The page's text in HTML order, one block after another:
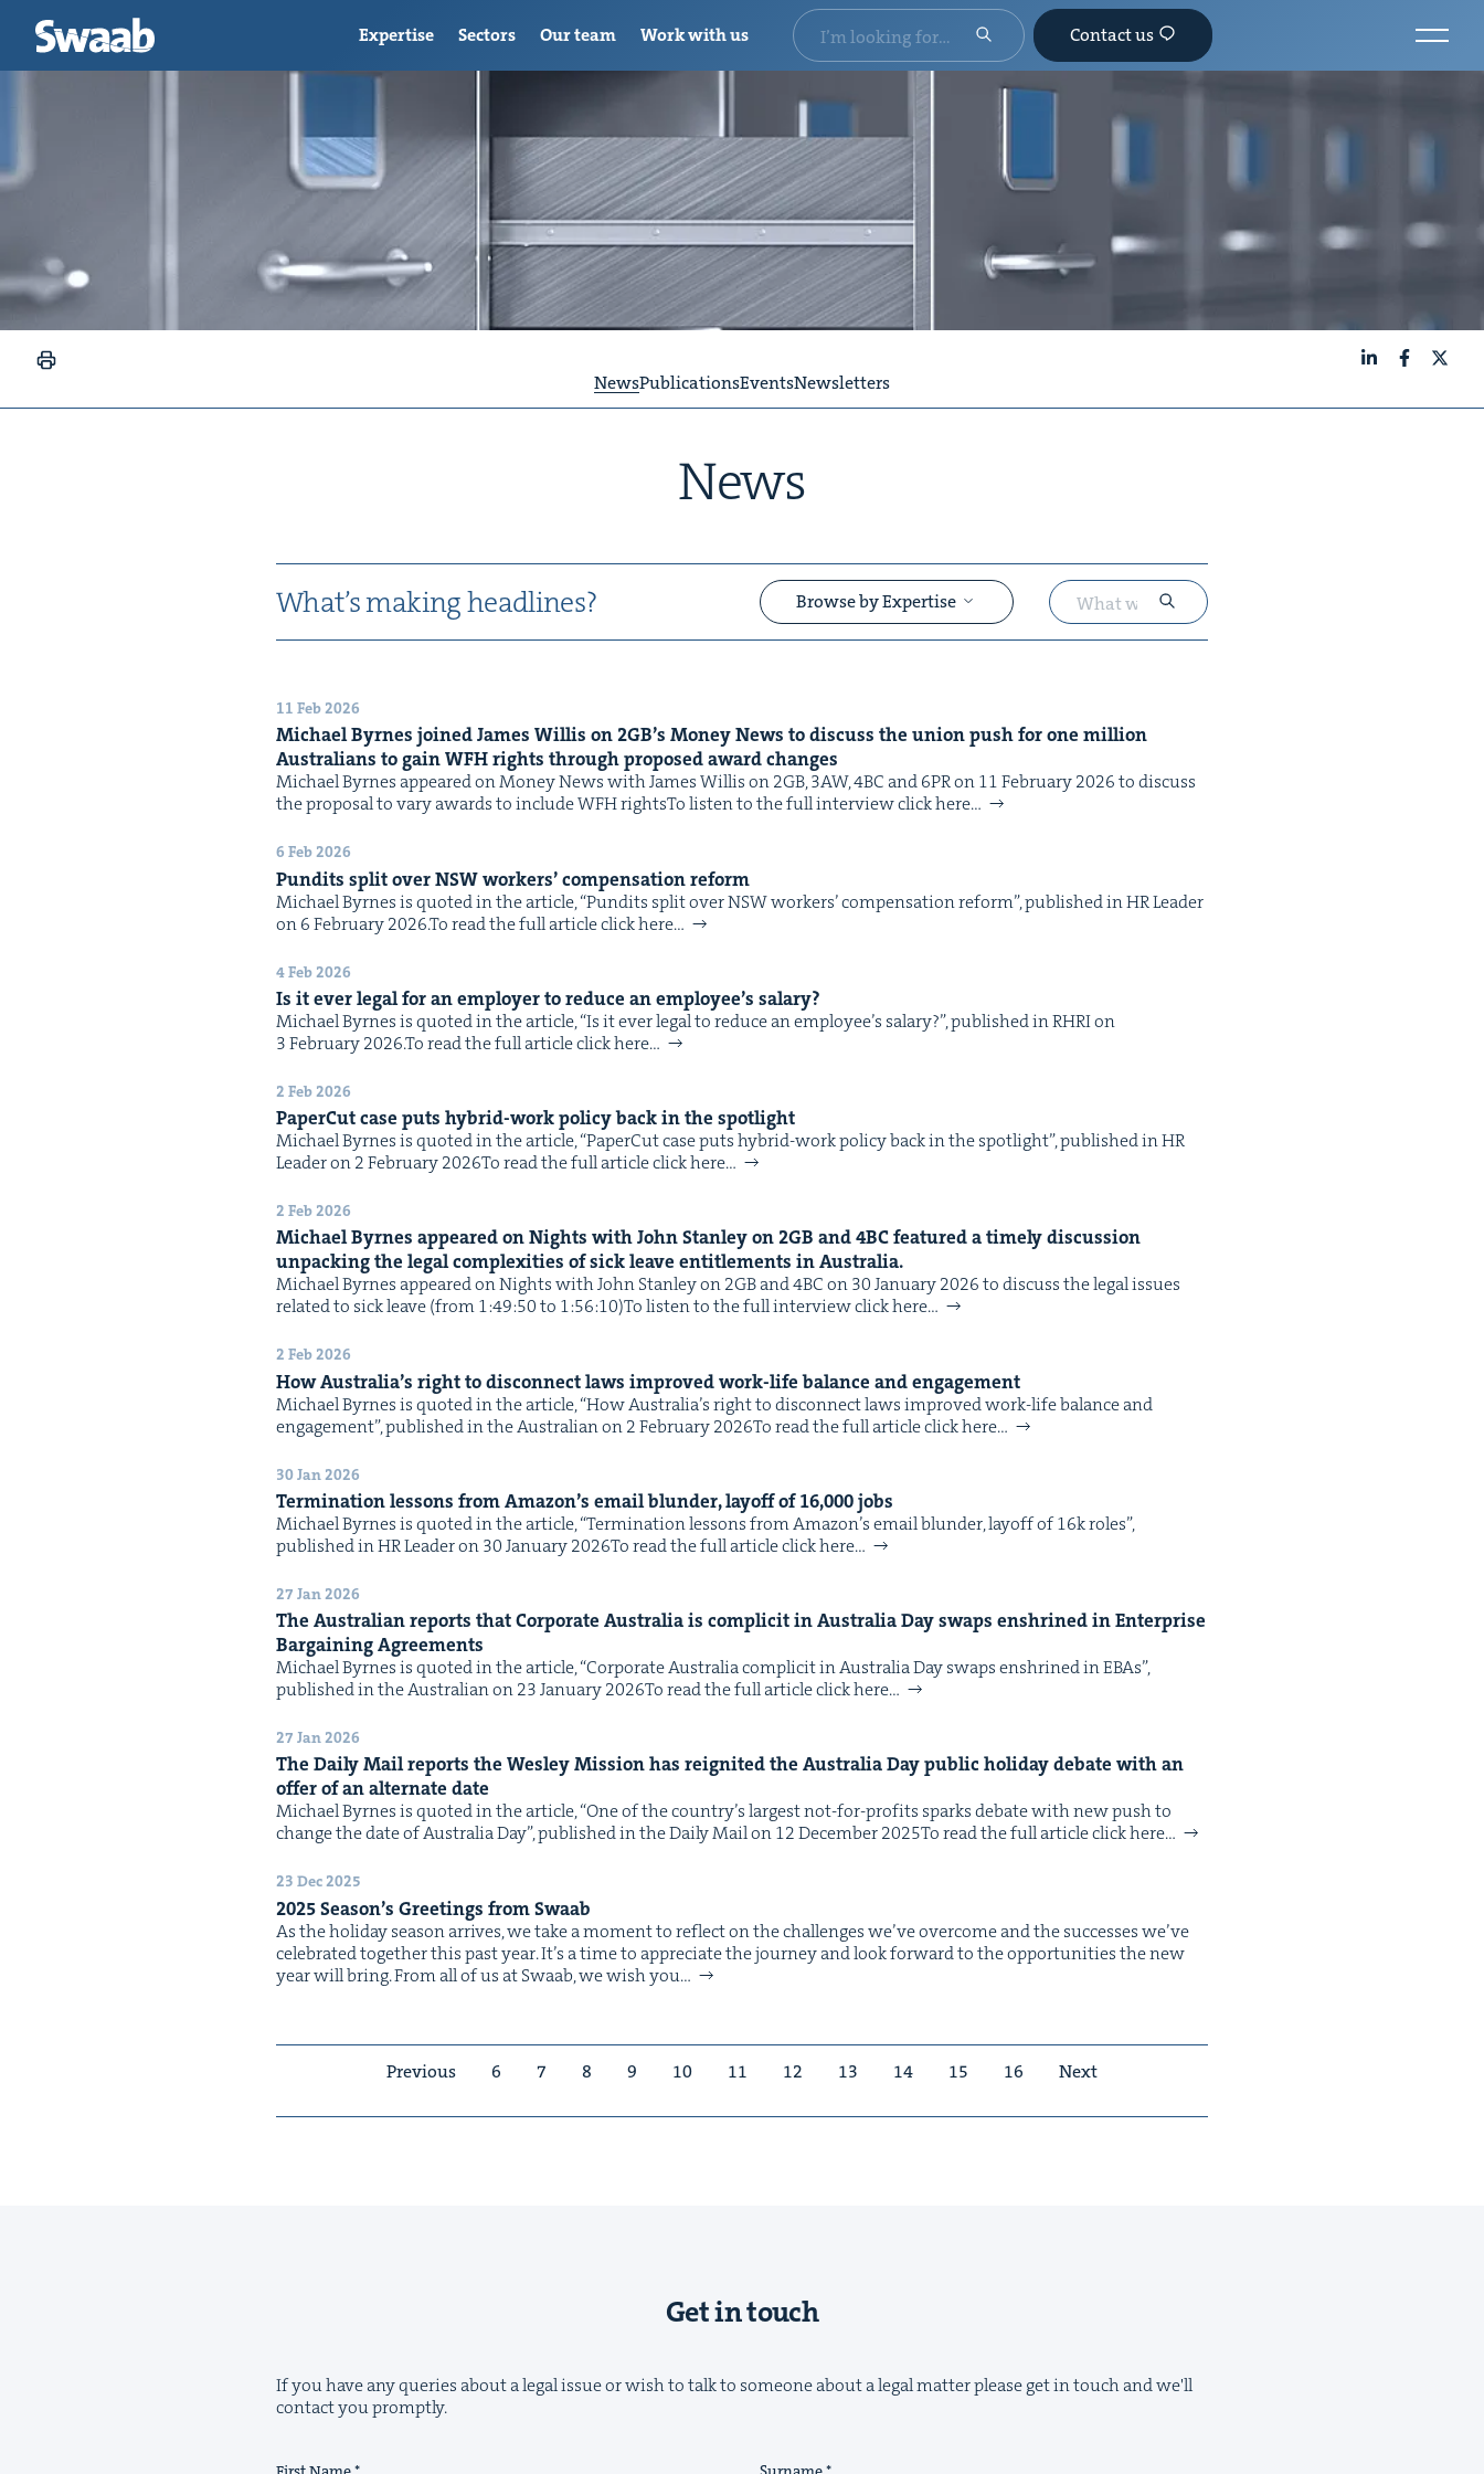
NewsPublicationsEventsNewsletters
News
What’s mak­ing headlines? Browse by Expertise
&
11 Feb 2026
Michael Byrnes joined James Willis on2GB’s Mon­ey News to dis­cuss the union push for one mil­lion
Aus­tralians to gainWFHrights through pro­posed award changes
Michael Byrnes appeared on Mon­ey News with James Willis on 2GB, 3AW, 4BC and 6PR on 11 Feb­ru­ary 2026 to dis­cuss
the pro­pos­al to vary awards to include WFH rightsTo lis­ten to the full inter­view click here…
6 Feb 2026
Pun­dits split overNSWwork­ers’ com­pen­sa­tion reform
Michael Byrnes is quot­ed in the arti­cle, ​“Pun­dits split over NSW work­ers’ com­pen­sa­tion reform”, pub­lished in HR Leader
on 6 Feb­ru­ary 2026.To read the full arti­cle click here…
4 Feb 2026
Is it ever legal for an employ­er to reduce an employee’s salary?
Michael Byrnes is quot­ed in the arti­cle, ​“Is it ever legal to reduce an employee’s salary?”, pub­lished in RHRI on
3 Feb­ru­ary 2026.To read the full arti­cle click here…
2 Feb 2026
Paper­Cut case puts hybrid-work pol­i­cy back in the spotlight
Michael Byrnes is quot­ed in the arti­cle, ​“Paper­Cut case puts hybrid-work pol­i­cy back in the spot­light”, pub­lished in HR
Leader on 2 Feb­ru­ary 2026To read the full arti­cle click here…
2 Feb 2026
Michael Byrnes appeared on Nights with John Stan­ley on2GB and4BCfea­tured a time­ly dis­cus­sion
unpack­ing the legal com­plex­i­ties of sick leave enti­tle­ments in Australia.
Michael Byrnes appeared on Nights with John Stan­ley on 2GB and 4BC on 30 Jan­u­ary 2026 to dis­cuss the legal issues
relat­ed to sick leave (from 1:49:50 to 1:56:10)To lis­ten to the full inter­view click here…
2 Feb 2026
How Australia’s right to dis­con­nect laws improved work-life bal­ance and engagement
Michael Byrnes is quot­ed in the arti­cle, ​“How Australia’s right to dis­con­nect laws improved work-life bal­ance and
engage­ment”, pub­lished in the Aus­tralian on 2 Feb­ru­ary 2026To read the full arti­cle click here…
30 Jan 2026
Ter­mi­na­tion lessons from Amazon’s email blun­der, lay­off of16,000jobs
Michael Byrnes is quot­ed in the arti­cle, ​“Ter­mi­na­tion lessons from Amazon’s email blun­der, lay­off of 16k roles”,
pub­lished in HR Leader on 30 Jan­u­ary 2026To read the full arti­cle click here…
27 Jan 2026
The Aus­tralian reports that Cor­po­rate Aus­tralia is com­plic­it in Aus­tralia Day swaps enshrined in Enter­prise
Bar­gain­ing Agreements
Michael Byrnes is quot­ed in the arti­cle, ​“Cor­po­rate Aus­tralia com­plic­it in Aus­tralia Day swaps enshrined in EBAs”,
pub­lished in the Aus­tralian on 23 Jan­u­ary 2026To read the full arti­cle click here…
27 Jan 2026
The Dai­ly Mail reports the Wes­ley Mis­sion has reignit­ed the Aus­tralia Day pub­lic hol­i­day debate with an
offer of an alter­nate date
Michael Byrnes is quot­ed in the arti­cle, ​“One of the coun­try’s largest not-for-prof­its sparks debate with new push to
change the date of Aus­tralia Day”, pub­lished in the Dai­ly Mail on 12 Decem­ber 2025To read the full arti­cle click here…
23 Dec 2025
2025Season’s Greet­ings from Swaab
As the hol­i­day sea­son arrives, we take a moment to reflect on the chal­lenges we’ve over­come and the suc­cess­es we’ve
cel­e­brat­ed togeth­er this past year. It’s a time to appre­ci­ate the jour­ney and look for­ward to the oppor­tu­ni­ties the new
year will bring. From all of us at Swaab, we wish you…
Previous 6 7 8 9 10 11 12 13 14 15 16 Next
Get in touch
If you have any queries about a legal issue or wish to talk to someone about a legal matter please get in touch and we'll
contact you promptly.
Expertise Sectors Our team Work with us Contact us